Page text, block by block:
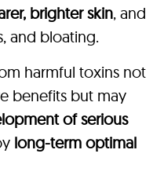
brighter skin, and
and bloating.
harmful toxins not
benefits but may
of serious
long-term optimal